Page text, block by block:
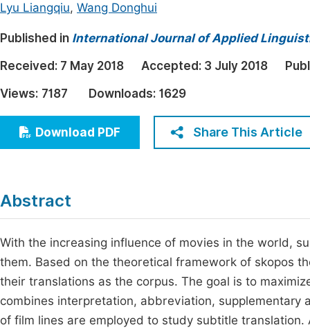
Electrical & Computer Science
Earth, Energy & Environment
Architecture & Civil Engineering
Education
Economics & Management
Humanities & Social Sciences
Lyu Liangqiu, Wang Donghui
Published in International Journal of Applied
Received: 7 May 2018 Accepted: 3 July 2018
Views: 7187 Downloads: 1629
Download PDF Share This Article
Abstract
With the increasing influence of movies in the world,
them. Based on the theoretical framework of skopos
their translations as the corpus. The goal is to
combines interpretation, abbreviation,
of film lines are employed to study subtitle